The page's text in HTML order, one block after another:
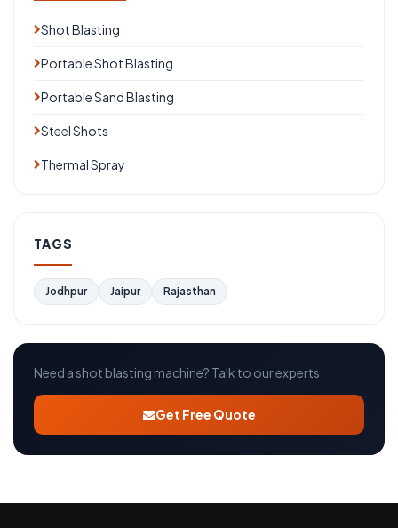
Shot Blasting
Portable Shot Blasting
Portable Sand Blasting
Steel Shots
Thermal Spray
TAGS
Jodhpur Jaipur Rajasthan
Need a shot blasting machine? Talk to our experts.
Get Free Quote